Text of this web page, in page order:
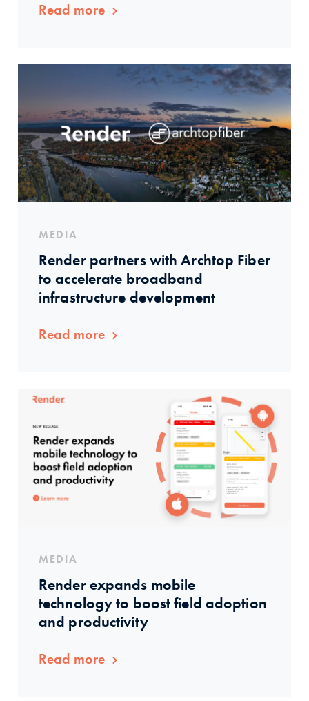
Read more
MEDIA
Render partners with Archtop Fiber
to accelerate broadband
infrastructure development
Read more
MEDIA
Render expands mobile
technology to boost field adoption
and productivity
Read more